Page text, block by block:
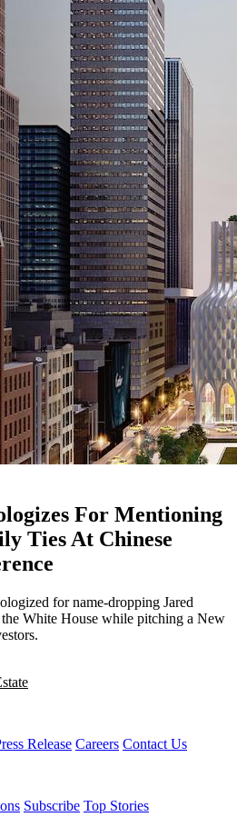
For Mentioning
Ties At Chinese
for name-dropping Jared
White House while pitching a New
Release Careers Contact Us
Subscribe Top Stories